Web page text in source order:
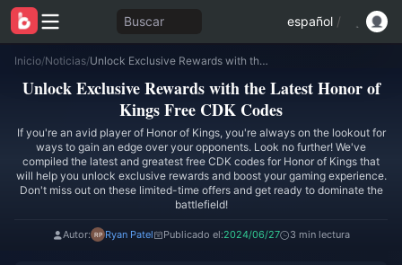
Buscar español /
Inicio/Noticias/ Unlock Exclusive Rewards with the Latest Honor of Kings Free CDK Codes
Unlock Exclusive Rewards with the Latest Honor of
Kings Free CDK Codes
If you're an avid player of Honor of Kings, you're always on the lookout for
ways to gain an edge over your opponents. Look no further! We've
compiled the latest and greatest free CDK codes for Honor of Kings that
will help you unlock exclusive rewards and boost your gaming experience.
Don't miss out on these limited-time offers and get ready to dominate the
battlefield!
Autor: Ryan Patel Publicado el:2024/06/27 3 min lectura